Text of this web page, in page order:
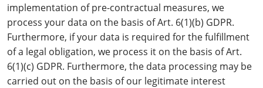
implementation of pre-contractual measures, we
process your data on the basis of Art. 6(1)(b) GDPR.
Furthermore, if your data is required for the fulfillment
of a legal obligation, we process it on the basis of Art.
6(1)(c) GDPR. Furthermore, the data processing may be
carried out on the basis of our legitimate interest